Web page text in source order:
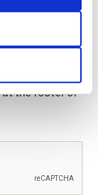
at any time
at the footer of